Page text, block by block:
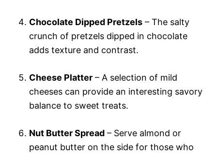
Chocolate Dipped Pretzels – The salty
crunch of pretzels dipped in chocolate
adds texture and contrast.
Cheese Platter – A selection of mild
cheeses can provide an interesting savory
balance to sweet treats.
Nut Butter Spread – Serve almond or
peanut butter on the side for those who